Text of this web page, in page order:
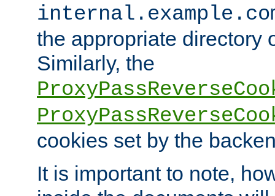
the appropriate directory
Similarly, the
cookies set by the
It is important to note,